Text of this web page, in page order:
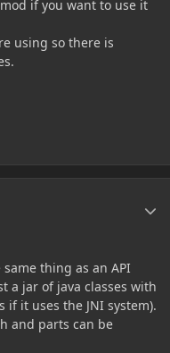
if you want to use it
using so there is
thing as an API
a jar of java classes with
if it uses the JNI system).
and parts can be